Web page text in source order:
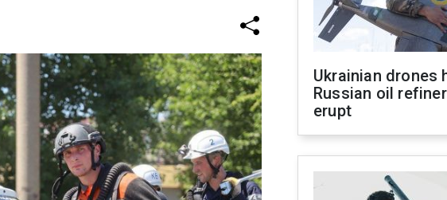
Ukrainian drones
Russian oil
erupt